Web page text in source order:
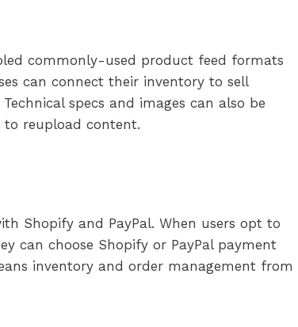
commonly-used product feed formats
can connect their inventory to sell
specs and images can also be
to reupload content.
Shopify and PayPal. When users opt to
can choose Shopify or PayPal payment
inventory and order management from